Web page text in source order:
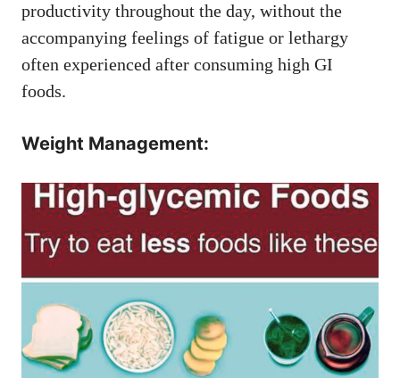
productivity throughout the day, without the
accompanying feelings of fatigue or lethargy
often experienced after consuming high GI
foods.
Weight Management: